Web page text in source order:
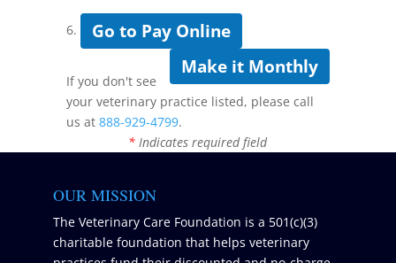
6.
Go to Pay Online
Make it Monthly
If you don't see
your veterinary practice listed, please call
us at 888-929-4799.
* Indicates required field
OUR MISSION
The Veterinary Care Foundation is a 501(c)(3)
charitable foundation that helps veterinary